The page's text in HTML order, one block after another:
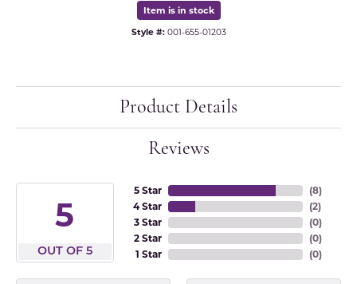
Item is in stock
Style #: 001-655-01203
Product Details
Reviews
5
OUT OF 5
5 Star
4 Star
3 Star
2 Star
1 Star
(8)
(2)
(0)
(0)
(0)